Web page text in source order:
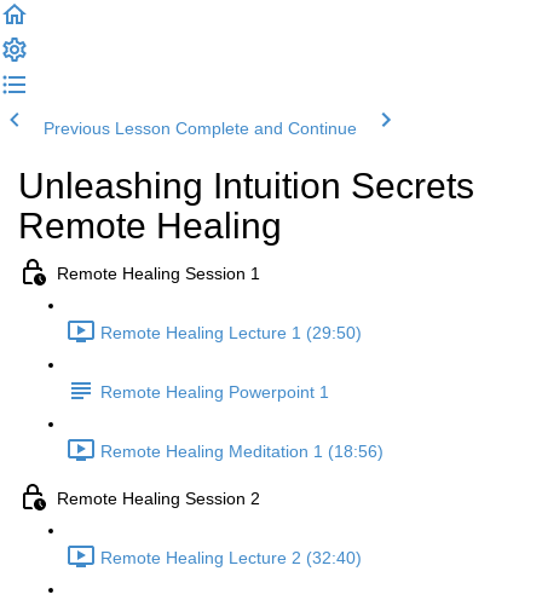
Previous Lesson Complete and Continue
Unleashing Intuition Secrets
Remote Healing
Remote Healing Session 1
Remote Healing Lecture 1 (29:50)
Remote Healing Powerpoint 1
Remote Healing Meditation 1 (18:56)
Remote Healing Session 2
Remote Healing Lecture 2 (32:40)